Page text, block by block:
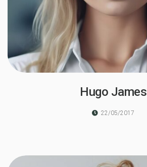
Hugo James
22/05/2017